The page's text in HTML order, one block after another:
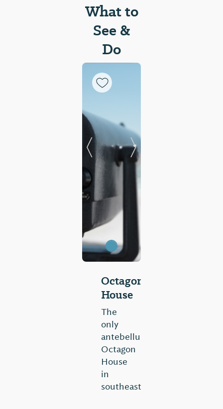
What to
See &
Do
Octagon
House
The
only
antebellum
Octagon
House
in
southeast
Previous Slide